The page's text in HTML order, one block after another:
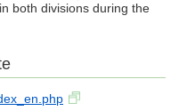
both divisions during the